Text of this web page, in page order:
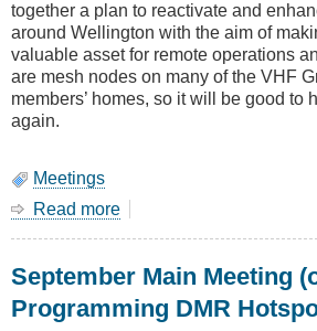
together a plan to reactivate and
around Wellington with the aim of
valuable asset for remote operations
are mesh nodes on many of the VHF
members’ homes, so it will be good to
again.
Meetings
Read more
Meeting
(Online)
-
September Main Meeting
Programming DMR